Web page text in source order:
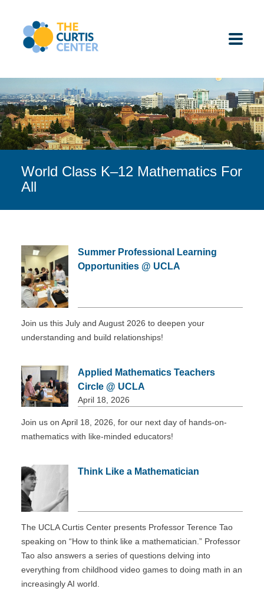
content
ABOUT US
K-12 SCHOOLS
UNDERGRADUATES
K-12 STUDENTS
CONTACT
World Class K–12 Mathematics For
All
Summer Professional Learning
Opportunities @ UCLA
Join us this July and August 2026 to deepen your
understanding and build relationships!
Applied Mathematics Teachers
Circle @ UCLA
April 18, 2026
Join us on April 18, 2026, for our next day of hands-on-
mathematics with like-minded educators!
Think Like a Mathematician
The UCLA Curtis Center presents Professor Terence Tao
speaking on “How to think like a mathematician.” Professor
Tao also answers a series of questions delving into
everything from childhood video games to doing math in an
increasingly AI world.